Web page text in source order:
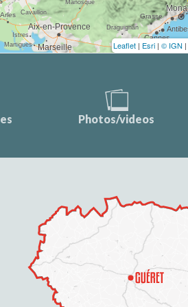
Leaflet | Esri | © IGN |
Photos/videos